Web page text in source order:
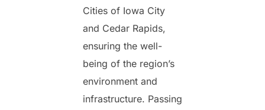
Cities of Iowa City
and Cedar Rapids,
ensuring the well-
being of the region’s
environment and
infrastructure. Passing